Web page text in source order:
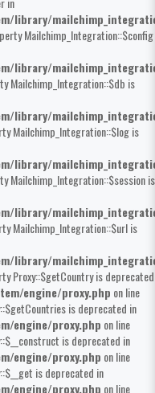
library/
Mailchimp_Integration::$config
library/
Mailchimp_Integration::$db is
library/
Mailchimp_Integration::$log is
library/
Mailchimp_Integration::$session is
library/
Mailchimp_Integration::$url is
library/
Proxy::$getCountry is deprecated
engine/proxy.php on line
is deprecated in
engine/proxy.php on line
is deprecated in
engine/proxy.php on line
is deprecated in
engine/proxy.php on line